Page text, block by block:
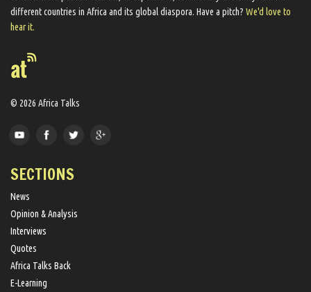
different countries in Africa and its global diaspora​. Have a pitch? We'd love to
hear it.
© 2026 Africa Talks
SECTIONS
News
Opinion & Analysis
Interviews
Quotes
Africa Talks Back
E-Learning